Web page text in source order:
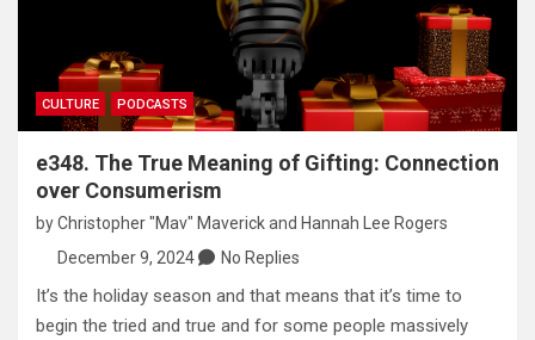
CULTURE PODCASTS
e348. The True Meaning of Gifting: Connection
over Consumerism
byChristopher "Mav" Maverickand Hannah Lee Rogers
December 9, 2024
No Replies
It’s the holiday season and that means that it’s time to
begin the tried and true and for some people massively